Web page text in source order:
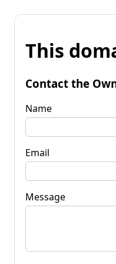
This
Contact the
Name
Email
Message